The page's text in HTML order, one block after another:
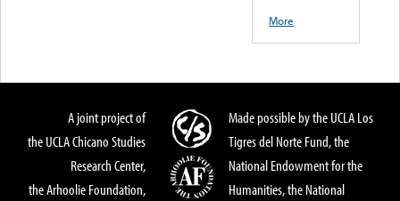
More
A joint project of
the UCLA Chicano Studies
Research Center,
the Arhoolie Foundation,
Made possible by the UCLA Los
Tigres del Norte Fund, the
National Endowment for the
Humanities, the National